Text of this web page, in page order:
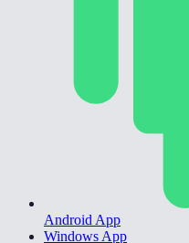
Android App
Windows App